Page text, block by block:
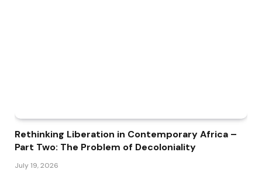
Rethinking Liberation in Contemporary Africa –
Part Two: The Problem of Decoloniality
July 19, 2026